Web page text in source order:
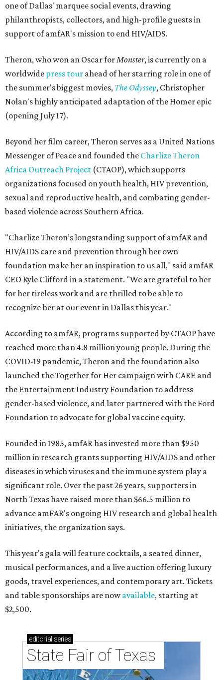
one of Dallas' marquee social events, drawing
philanthropists, collectors, and high-profile guests in
support of amfAR's mission to end HIV/AIDS.
Theron, who won an Oscar forMonster, is currently on a
worldwide press tour ahead of her starring role in one of
the summer's biggest movies, The Odyssey, Christopher
Nolan's highly anticipated adaptation of the Homer epic
(opening July 17).
Beyond her film career, Theron serves as a United Nations
Messenger of Peace and founded the Charlize Theron
Africa Outreach Project (CTAOP), which supports
organizations focused on youth health, HIV prevention,
sexual and reproductive health, and combating gender-
based violence across Southern Africa.
"Charlize Theron’s longstanding support of amfAR and
HIV/AIDS care and prevention through her own
foundation make her an inspiration to us all," said amfAR
CEO Kyle Clifford in a statement. "We are grateful to her
for her tireless work and are thrilled to be able to
recognize her at our event in Dallas this year."
According to amfAR, programs supported by CTAOP have
reached more than 4.8 million young people. During the
COVID-19 pandemic, Theron and the foundation also
launched the Together for Her campaign with CARE and
the Entertainment Industry Foundation to address
gender-based violence, and later partnered with the Ford
Foundation to advocate for global vaccine equity.
Founded in 1985, amfAR has invested more than $950
million in research grants supporting HIV/AIDS and other
diseases in which viruses and the immune system play a
significant role. Over the past 26 years, supporters in
North Texas have raised more than $66.5 million to
advance amFAR's ongoing HIV research and global health
initiatives, the organization says.
This year's gala will feature cocktails, a seated dinner,
musical performances, and a live auction offering luxury
goods, travel experiences, and contemporary art. Tickets
and table sponsorships are nowavailable, starting at
$2,500.
editorial series
State Fair of Texas